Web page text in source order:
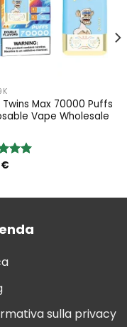
Twins Max 70000 Puffs
Vape Wholesale
5.00
€
sulla privacy